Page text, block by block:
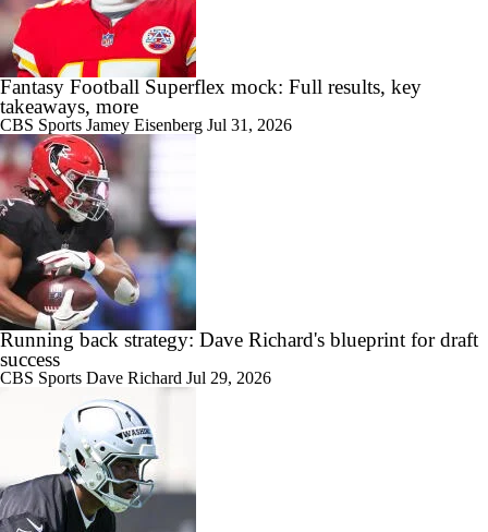
Fantasy Football Superflex mock: Full results, key
takeaways, more
CBS Sports Jamey Eisenberg Jul 31, 2026
Running back strategy: Dave Richard's blueprint for draft
success
CBS Sports Dave Richard Jul 29, 2026